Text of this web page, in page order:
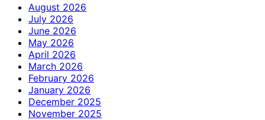
August 2026
July 2026
June 2026
May 2026
April 2026
March 2026
February 2026
January 2026
December 2025
November 2025